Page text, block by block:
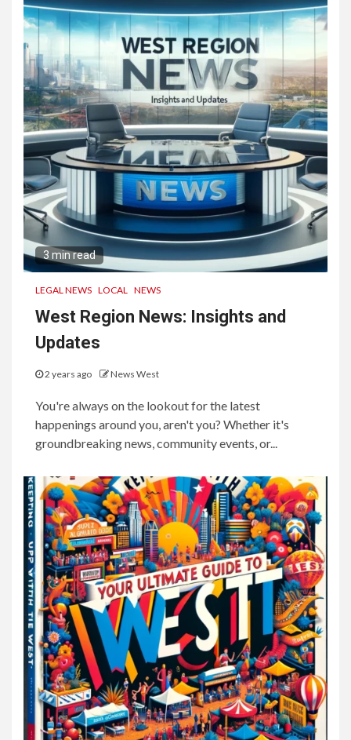
Engagement and Collaboration
3
San Diego SEO Company:
Boost Your Online Visibility
Today
3 min read
LEGAL NEWS LOCAL NEWS
West Region News: Insights and
Updates
2 years ago News West
You're always on the lookout for the latest
happenings around you, aren't you? Whether it's
groundbreaking news, community events, or...